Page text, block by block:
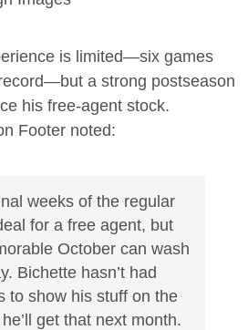
is limited—six games
a strong postseason
his free-agent stock.
Footer noted:
weeks of the regular
for a free agent, but
October can wash
Bichette hasn’t had
to show his stuff on the
get that next month.